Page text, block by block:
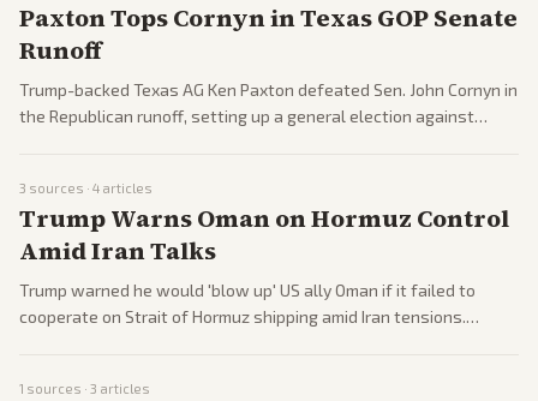
Paxton Tops Cornyn in Texas GOP Senate
Runoff
Trump-backed Texas AG Ken Paxton defeated Sen. John Cornyn in
the Republican runoff, setting up a general election against
3 sources · 4 articles
Trump Warns Oman on Hormuz Control
Amid Iran Talks
Trump warned he would 'blow up' US ally Oman if it failed to
cooperate on Strait of Hormuz shipping amid Iran tensions.
1 sources · 3 articles